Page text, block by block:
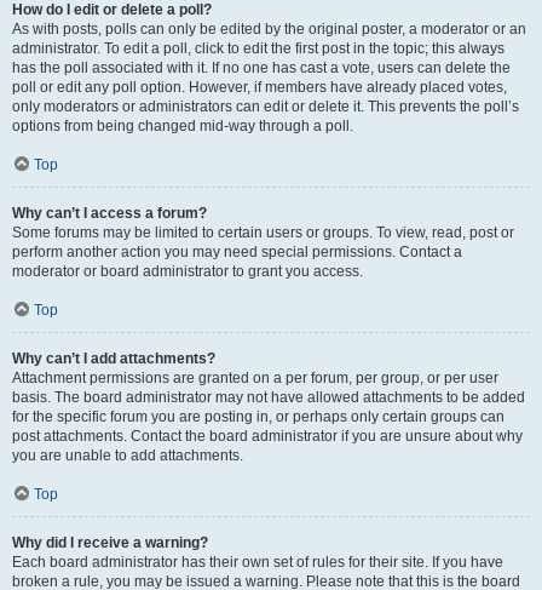
How do I edit or delete a poll?
As with posts, polls can only be edited by the original poster, a moderator or an
administrator. To edit a poll, click to edit the first post in the topic; this always
has the poll associated with it. If no one has cast a vote, users can delete the
poll or edit any poll option. However, if members have already placed votes,
only moderators or administrators can edit or delete it. This prevents the poll’s
options from being changed mid-way through a poll.
Top
Why can’t I access a forum?
Some forums may be limited to certain users or groups. To view, read, post or
perform another action you may need special permissions. Contact a
moderator or board administrator to grant you access.
Top
Why can’t I add attachments?
Attachment permissions are granted on a per forum, per group, or per user
basis. The board administrator may not have allowed attachments to be added
for the specific forum you are posting in, or perhaps only certain groups can
post attachments. Contact the board administrator if you are unsure about why
you are unable to add attachments.
Top
Why did I receive a warning?
Each board administrator has their own set of rules for their site. If you have
broken a rule, you may be issued a warning. Please note that this is the board